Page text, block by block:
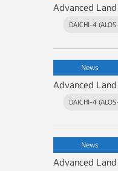
Advanced
DAICHI-4
News
DAICHI-4
News